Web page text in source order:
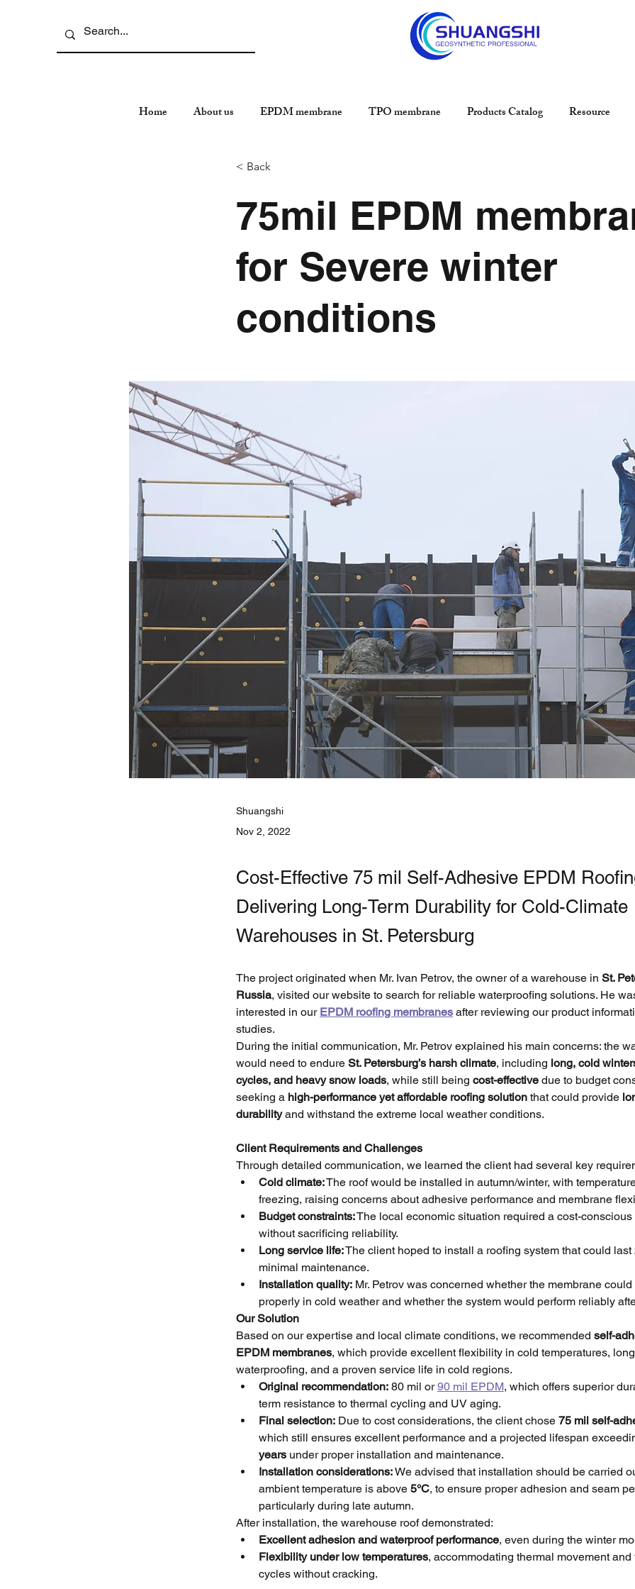
Home About us EPDM membrane TPO membrane Products Catalog Resource
< Back
75mil EPDM
for Severe winter
conditions
Shuangshi
Nov 2, 2022
Cost-Effective 75 mil Self-Adhesive EPDM
Delivering Long-Term Durability for Cold-Climate
Warehouses in St. Petersburg
The project originated when Mr. Ivan Petrov, the owner of a warehouse in St.
Russia, visited our website to search for reliable waterproofing solutions. He
interested in our EPDM roofing membranes after reviewing our product
studies.
During the initial communication, Mr. Petrov explained his main concerns: the
would need to endure St. Petersburg’s harsh climate, including long, cold
cycles, and heavy snow loads, while still being cost-effective due to budget
seeking a high-performance yet affordable roofing solution that could provide
durability and withstand the extreme local weather conditions.
Client Requirements and Challenges
Through detailed communication, we learned the client had several key
Cold climate: The roof would be installed in autumn/winter, with
freezing, raising concerns about adhesive performance and membrane
Budget constraints: The local economic situation required a cost-
without sacrificing reliability.
Long service life: The client hoped to install a roofing system that could last
minimal maintenance.
Installation quality: Mr. Petrov was concerned whether the membrane
properly in cold weather and whether the system would perform reliably
Our Solution
Based on our expertise and local climate conditions, we recommended self-
EPDM membranes, which provide excellent flexibility in cold temperatures,
waterproofing, and a proven service life in cold regions.
Original recommendation: 80 mil or 90 mil EPDM, which offers superior
term resistance to thermal cycling and UV aging.
Final selection: Due to cost considerations, the client chose 75 mil self-
which still ensures excellent performance and a projected lifespan
years under proper installation and maintenance.
Installation considerations: We advised that installation should be carried
ambient temperature is above 5°C, to ensure proper adhesion and seam
particularly during late autumn.
After installation, the warehouse roof demonstrated:
Excellent adhesion and waterproof performance, even during the winter
Flexibility under low temperatures, accommodating thermal movement
cycles without cracking.